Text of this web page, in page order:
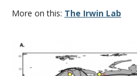
More on this: The Irwin Lab